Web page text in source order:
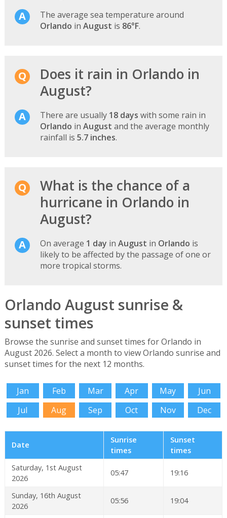
The average sea temperature around
Orlando in August is 86°F.
Does it rain in Orlando in
August?
There are usually 18 days with some rain in
Orlando in August and the average monthly
rainfall is 5.7 inches.
What is the chance of a
hurricane in Orlando in
August?
On average 1 day in August in Orlando is
likely to be affected by the passage of one or
more tropical storms.
Orlando August sunrise &
sunset times
Browse the sunrise and sunset times for Orlando in
August 2026. Select a month to view Orlando sunrise and
sunset times for the next 12 months.
Jan Feb Mar Apr May
Jun
Jul
Aug Sep Oct Nov Dec
Date
Sunrise
times
Sunset
times
Saturday, 1st August
2026
05:47 19:16
Sunday, 16th August
2026
05:56 19:04